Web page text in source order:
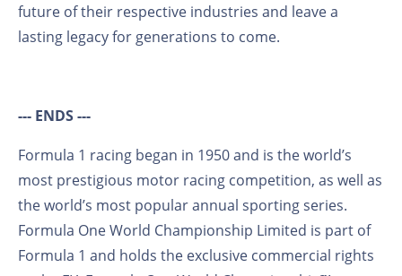
future of their respective industries and leave a
lasting legacy for generations to come.
--- ENDS ---
Formula 1 racing began in 1950 and is the world’s
most prestigious motor racing competition, as well as
the world’s most popular annual sporting series.
Formula One World Championship Limited is part of
Formula 1 and holds the exclusive commercial rights